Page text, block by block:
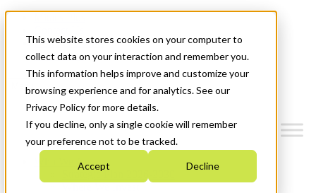
This website stores cookies on your computer to
collect data on your interaction and remember you.
This information helps improve and customize your
browsing experience and for analytics. See our
Privacy Policy for more details.
If you decline, only a single cookie will remember
your preference not to be tracked.
Accept Decline
News & Events
Get Started
Menu
Who We Are
Strategic Plan 2026-2030